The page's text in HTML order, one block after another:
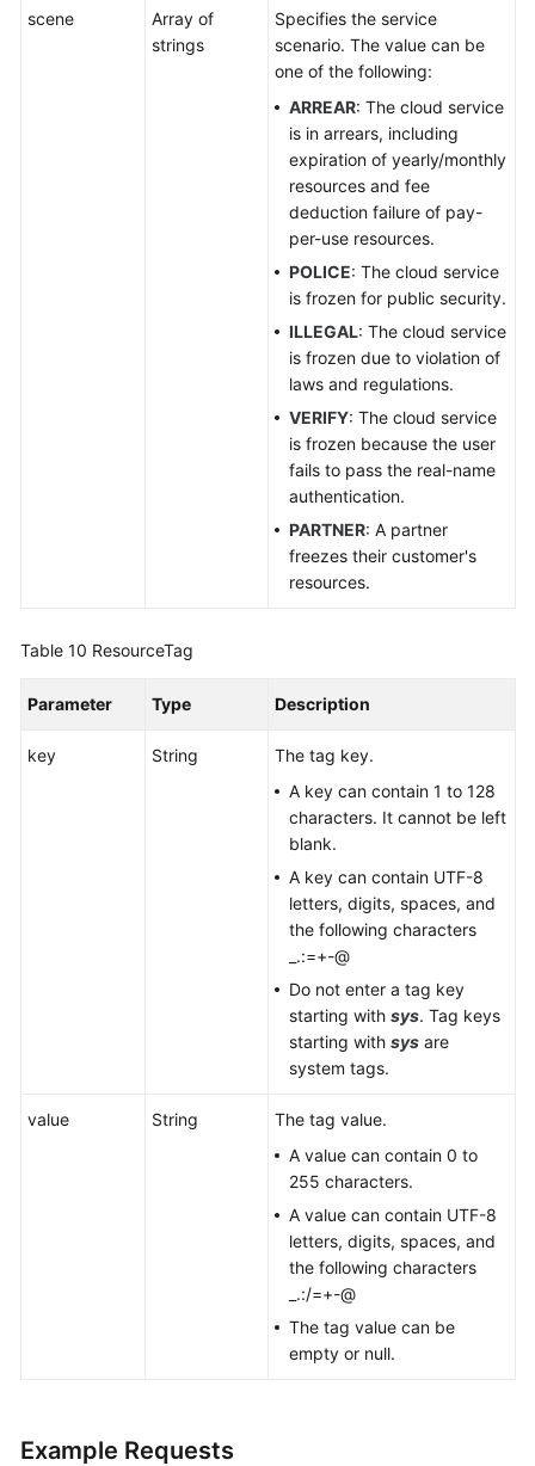
scene
Array of
strings
Specifies the service
scenario. The value can be
one of the following:
ARREAR: The cloud service
is in arrears, including
expiration of yearly/monthly
resources and fee
deduction failure of pay-
per-use resources.
POLICE: The cloud service
is frozen for public security.
ILLEGAL: The cloud service
is frozen due to violation of
laws and regulations.
VERIFY: The cloud service
is frozen because the user
fails to pass the real-name
authentication.
PARTNER: A partner
freezes their customer's
resources.
Table 10 ResourceTag
Parameter Type Description
key String
The tag key.
A key can contain 1 to 128
characters. It cannot be left
blank.
A key can contain UTF-8
letters, digits, spaces, and
the following characters
_.:=+-@
Do not enter a tag key
starting with sys. Tag keys
starting with sys are
system tags.
value String
The tag value.
A value can contain 0 to
255 characters.
A value can contain UTF-8
letters, digits, spaces, and
the following characters
_.:/=+-@
The tag value can be
empty or null.
Example Requests